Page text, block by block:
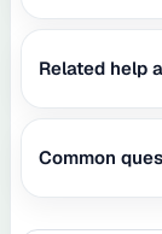
Related help
Common